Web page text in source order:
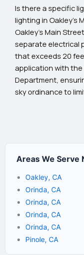
Is there a specific
lighting in Oakley’s
Oakley’s Main
separate electrical
that exceeds 20
application with
Department,
sky ordinance to
Areas We Serve
Oakley, CA
Orinda, CA
Orinda, CA
Orinda, CA
Orinda, CA
Pinole, CA